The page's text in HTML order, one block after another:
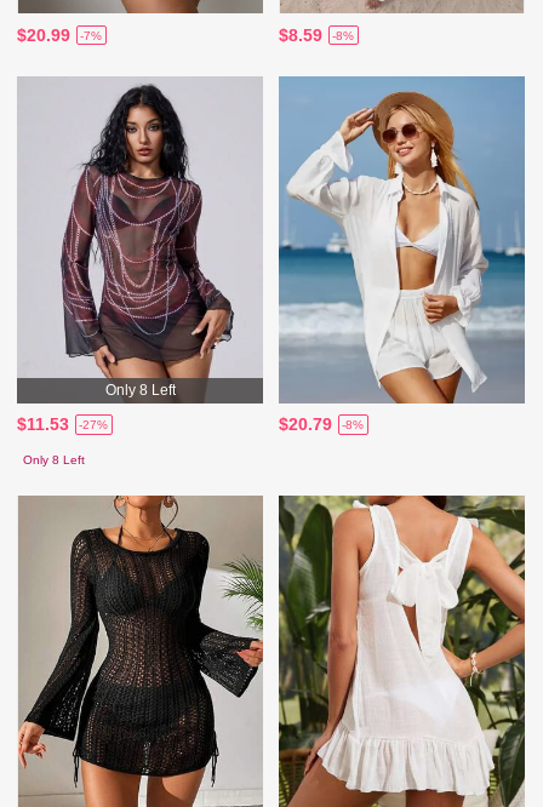
$20.99 -7% $8.59 -8%
Only 8 Left
$11.53 -27%
Only 8 Left
$20.79 -8%